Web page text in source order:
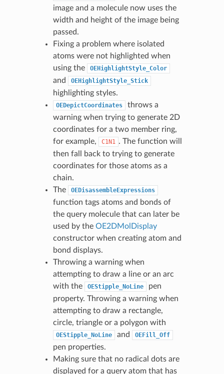
image and a molecule now uses the
width and height of the image being
passed.
Fixing a problem where isolated
atoms were not highlighted when
using the
OEHighlightStyle_Color
and OEHighlightStyle_Stick
highlighting styles.
OEDepictCoordinates
throws a
warning when trying to generate 2D
coordinates for a two member ring,
for example,
C1N1 . The function will
then fall back to trying to generate
coordinates for those atoms as a
chain.
The
OEDisassembleExpressions
function tags atoms and bonds of
the query molecule that can later be
used by the OE2DMolDisplay
constructor when creating atom and
bond displays.
Throwing a warning when
attempting to draw a line or an arc
with the
OEStipple_NoLine
pen
property. Throwing a warning when
attempting to draw a rectangle,
circle, triangle or a polygon with
OEStipple_NoLine and OEFill_Off
pen properties.
Making sure that no radical dots are
displayed for a query atom that has